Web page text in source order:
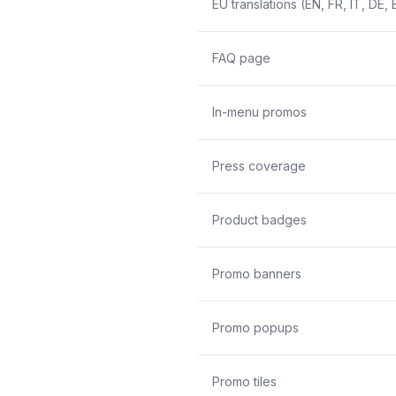
EU translations (EN, FR, IT, DE,
FAQ page
In-menu promos
Press coverage
Product badges
Promo banners
Promo popups
Promo tiles